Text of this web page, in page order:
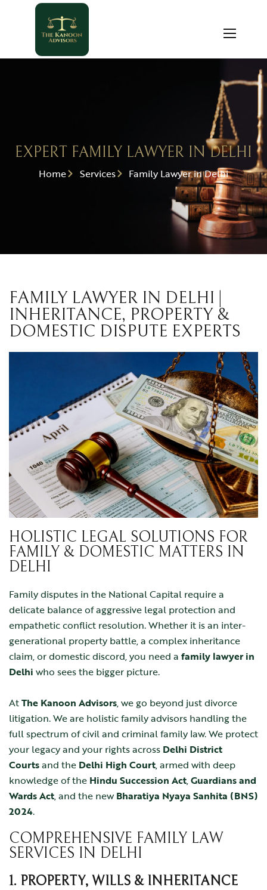
EXPERT FAMILY LAWYER IN DELHI
Home Services Family Lawyer in Delhi
FAMILY LAWYER IN DELHI |
INHERITANCE, PROPERTY &
DOMESTIC DISPUTE EXPERTS
HOLISTIC LEGAL SOLUTIONS FOR
FAMILY & DOMESTIC MATTERS IN
DELHI
Family disputes in the National Capital require a
delicate balance of aggressive legal protection and
empathetic conflict resolution. Whether it is an inter-
generational property battle, a complex inheritance
claim, or domestic discord, you need a family lawyer in
Delhi who sees the bigger picture.
AtThe Kanoon Advisors, we go beyond just divorce
litigation. We are holistic family advisors handling the
full spectrum of civil and criminal family law. We protect
your legacy and your rights across Delhi District
Courtsand the Delhi High Court, armed with deep
knowledge of the Hindu Succession Act,Guardians and
Wards Act, and the newBharatiya Nyaya Sanhita (BNS)
2024.
COMPREHENSIVE FAMILY LAW
SERVICES IN DELHI
1. PROPERTY, WILLS & INHERITANCE